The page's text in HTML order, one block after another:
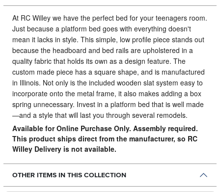
At RC Willey we have the perfect bed for your teenagers room.
Just because a platform bed goes with everything doesn't
mean it lacks in style. This simple, low profile piece stands out
because the headboard and bed rails are upholstered in a
quality fabric that holds its own as a design feature. The
custom made piece has a square shape, and is manufactured
in Illinois. Not only is the included wooden slat system easy to
incorporate onto the metal frame, it also makes adding a box
spring unnecessary. Invest in a platform bed that is well made
—and a style that will last you through several remodels.
Available for Online Purchase Only. Assembly required.
This product ships direct from the manufacturer, so RC
Willey Delivery is not available.
OTHER ITEMS IN THIS COLLECTION